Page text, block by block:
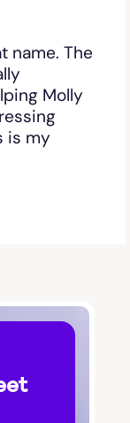
name. The
Molly
is my